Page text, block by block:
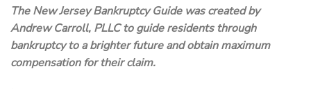
The New Jersey Bankruptcy Guide was created by
Andrew Carroll, PLLC to guide residents through
bankruptcy to a brighter future and obtain maximum
compensation for their claim.